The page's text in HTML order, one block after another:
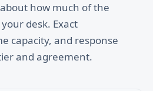
how much of the
desk. Exact
capacity, and response
and agreement.